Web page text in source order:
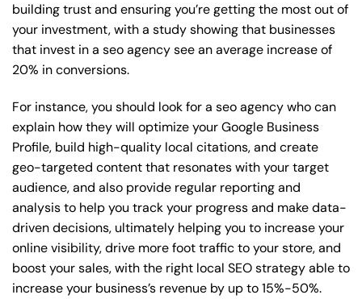
building trust and ensuring you’re getting the most out of
your investment, with a study showing that businesses
that invest in a seo agency see an average increase of
20% in conversions.
For instance, you should look for a seo agency who can
explain how they will optimize your Google Business
Profile, build high-quality local citations, and create
geo-targeted content that resonates with your target
audience, and also provide regular reporting and
analysis to help you track your progress and make data-
driven decisions, ultimately helping you to increase your
online visibility, drive more foot traffic to your store, and
boost your sales, with the right local SEO strategy able to
increase your business’s revenue by up to 15%-50%.